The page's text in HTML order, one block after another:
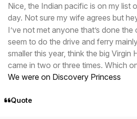
Nice, the Indian pacific is on my list
day. Not sure my wife agrees but
I’ve not met anyone that’s done
seem to do the drive and ferry
smaller this year, think the big Virgin
came in two or three times. Which
We were on Discovery Princess
Quote